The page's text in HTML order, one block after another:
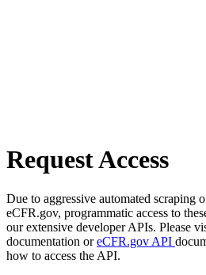
Request Access
Due to aggressive automated scraping
eCFR.gov, programmatic access to
our extensive developer APIs. Please
documentation oreCFR.gov API
how to access the API.